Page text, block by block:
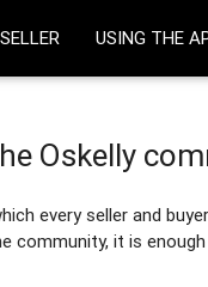
USING THE
Oskelly
every seller and
community, it is